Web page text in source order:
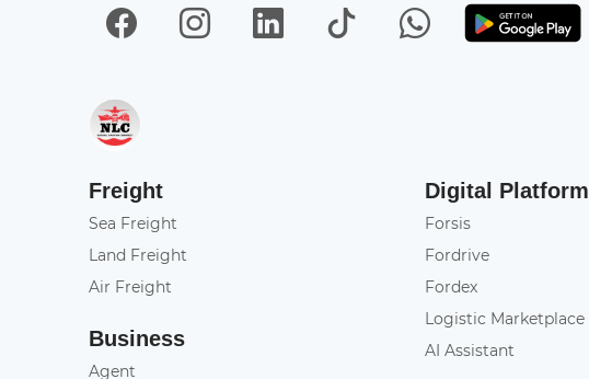
FacebookInstagramLinkedIn
TikTok WhatsApp
Freight
Sea Freight
Land Freight
Air Freight
Business
Agent
Digital Platform
Forsis
Fordrive
Fordex
Logistic Marketplace
AI Assistant